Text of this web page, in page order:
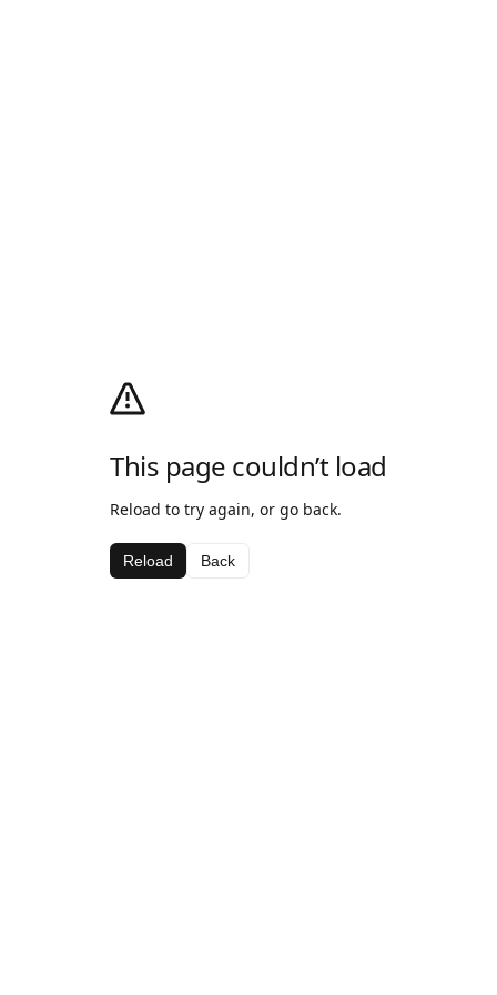
This page couldn’t load
Reload to try again, or go back.
Reload Back